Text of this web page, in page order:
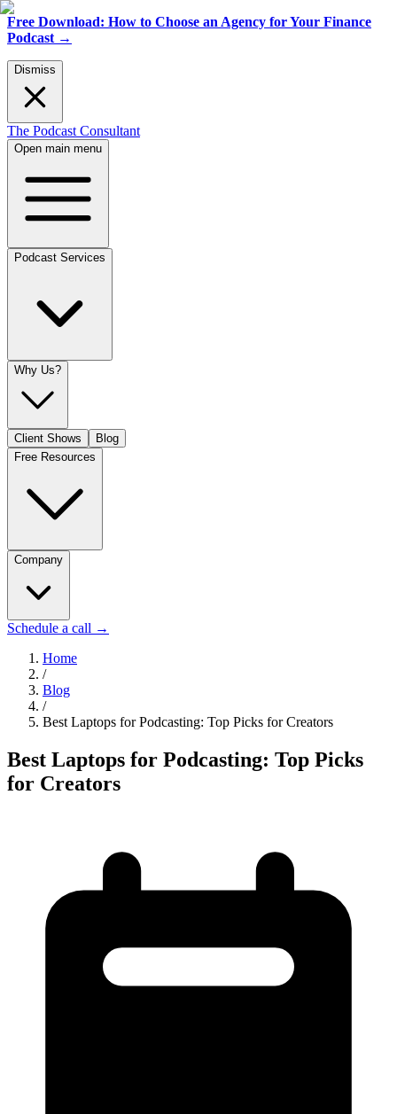
Free Download: How to Choose an Agency for Your Finance
Podcast →
Dismiss
The Podcast Consultant
Open main menu
Podcast Services
Why Us?
Client Shows
Blog
Free Resources
Company
Schedule a call →
Home
/
Blog
/
Best Laptops for Podcasting: Top Picks for Creators
Best Laptops for Podcasting: Top Picks
for Creators